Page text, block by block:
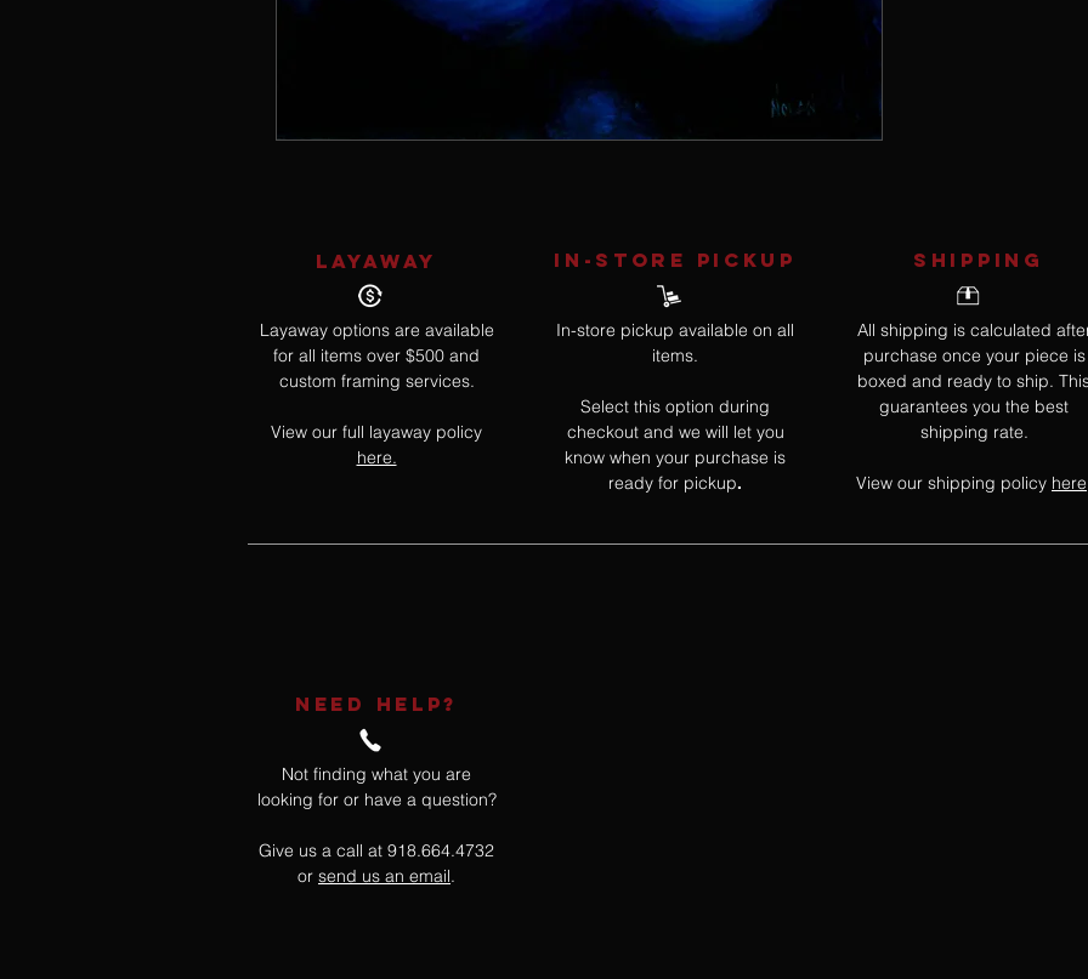
LAYAWAY
Layaway options are available
for all items over $500 and
custom framing services.
View our full layaway policy
here.
IN-STORE Pickup
In-store pickup available on all
items.
Select this option during
checkout and we will let you
know when your purchase is
ready for pickup.
SHIPPING
All shipping is calculated
purchase once your piece is
boxed and ready to ship.
guarantees you the best
shipping rate.
View our shipping policy here
NEED HELP?
Not finding what you are
looking for or have a question?
Give us a call at 918.664.4732
or send us an email.